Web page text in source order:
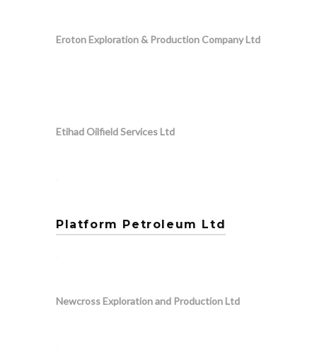
Eroton Exploration & Production Company Ltd
Etihad Oilfield Services Ltd
Platform Petroleum Ltd
Newcross Exploration and Production Ltd